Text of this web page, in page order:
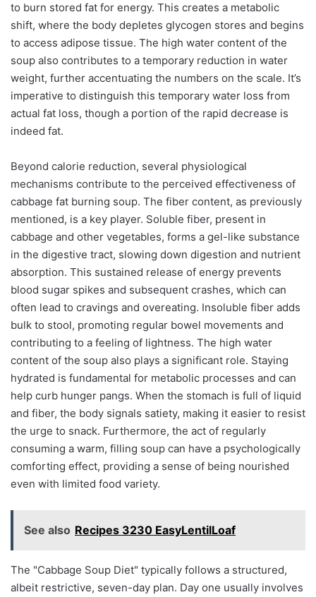
to burn stored fat for energy. This creates a metabolic
shift, where the body depletes glycogen stores and begins
to access adipose tissue. The high water content of the
soup also contributes to a temporary reduction in water
weight, further accentuating the numbers on the scale. It’s
imperative to distinguish this temporary water loss from
actual fat loss, though a portion of the rapid decrease is
indeed fat.
Beyond calorie reduction, several physiological
mechanisms contribute to the perceived effectiveness of
cabbage fat burning soup. The fiber content, as previously
mentioned, is a key player. Soluble fiber, present in
cabbage and other vegetables, forms a gel-like substance
in the digestive tract, slowing down digestion and nutrient
absorption. This sustained release of energy prevents
blood sugar spikes and subsequent crashes, which can
often lead to cravings and overeating. Insoluble fiber adds
bulk to stool, promoting regular bowel movements and
contributing to a feeling of lightness. The high water
content of the soup also plays a significant role. Staying
hydrated is fundamental for metabolic processes and can
help curb hunger pangs. When the stomach is full of liquid
and fiber, the body signals satiety, making it easier to resist
the urge to snack. Furthermore, the act of regularly
consuming a warm, filling soup can have a psychologically
comforting effect, providing a sense of being nourished
even with limited food variety.
See also Recipes 3230 EasyLentilLoaf
The "Cabbage Soup Diet" typically follows a structured,
albeit restrictive, seven-day plan. Day one usually involves